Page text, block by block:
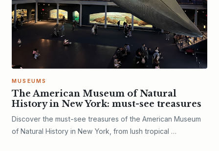
MUSEUMS
The American Museum of Natural
History in New York: must-see treasures
Discover the must-see treasures of the American Museum
of Natural History in New York, from lush tropical …